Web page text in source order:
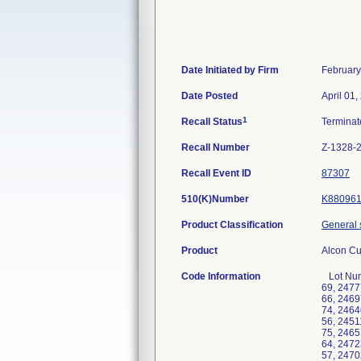
Date Initiated by Firm
Date Posted April 01,
Recall Status1
Recall Number Z-1328-
Recall Event ID 87307
510(K)Number K880961
Product Classification General
Product Alcon
Code Information Lot Number Pak Number 2461031H 0012-61, 2461032H 0017-68, 2471522H 0017-69, 2470351H 0091-68, 2475039H 0091-69, 2477748H 0147-62, 2462158H 0148-63, 2460228H 0188-76, 2467978H 0204-58, 2462215H 0234-66, 2467189H 0234-66, 2469722H 0234-66, 2469576H 0235-74, 2471338H 0235-74, 2476349H 0235-74, 2456156H 0316-66, 2451430H 0365-74, 2464636H 0437-38, 2466614H 0437-38, 2469145H 0437-38, 2475934H 0437-38, 2478372H 0437-38, 2465722H 0472-56, 2451167H 0486-69, 2457152H 0486-69, 2468378H 0540-73, 2477328H 0540-74, 2457720H 0557-75, 2459855H 0557-75, 2465117H 0557-75, 2467632H